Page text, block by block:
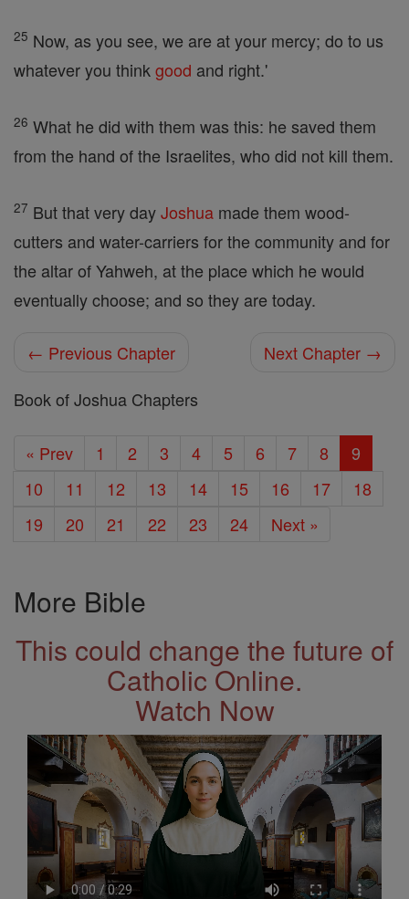
25 Now, as you see, we are at your mercy; do to us
whatever you think good and right.'
26 What he did with them was this: he saved them
from the hand of the Israelites, who did not kill them.
27 But that very dayJoshua made them wood-
cutters and water-carriers for the community and for
the altar of Yahweh, at the place which he would
eventually choose; and so they are today.
← Previous Chapter
Next Chapter →
Book of Joshua Chapters
« Prev 1 2 3 4 5 6 7 8
9
10
11 12 13 14 15 16 17
18
19
20 21 22 23 24 Next »
More Bible
This could change the future of
Catholic Online.
Watch Now